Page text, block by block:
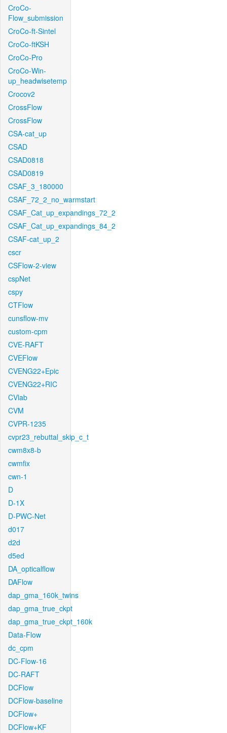
CroCo-
Flow_submission
CroCo-ft-Sintel
CroCo-ftKSH
CroCo-Pro
CroCo-Win-
up_headwisetemp
Crocov2
CrossFlow
CrossFlow
CSA-cat_up
CSAD
CSAD0818
CSAD0819
CSAF_3_180000
CSAF_72_2_no_warmstart
CSAF_Cat_up_expandings_72_2
CSAF_Cat_up_expandings_84_2
CSAF-cat_up_2
cscr
CSFlow-2-view
cspNet
cspy
CTFlow
cunsflow-mv
custom-cpm
CVE-RAFT
CVEFlow
CVENG22+Epic
CVENG22+RIC
CVlab
CVM
CVPR-1235
cvpr23_rebuttal_skip_c_t
cwm8x8-b
cwmfix
cwn-1
D
D-1X
D-PWC-Net
d017
d2d
d5ed
DA_opticalflow
DAFlow
dap_gma_160k_twins
dap_gma_true_ckpt
dap_gma_true_ckpt_160k
Data-Flow
dc_cpm
DC-Flow-16
DC-RAFT
DCFlow
DCFlow-baseline
DCFlow+
DCFlow+KF